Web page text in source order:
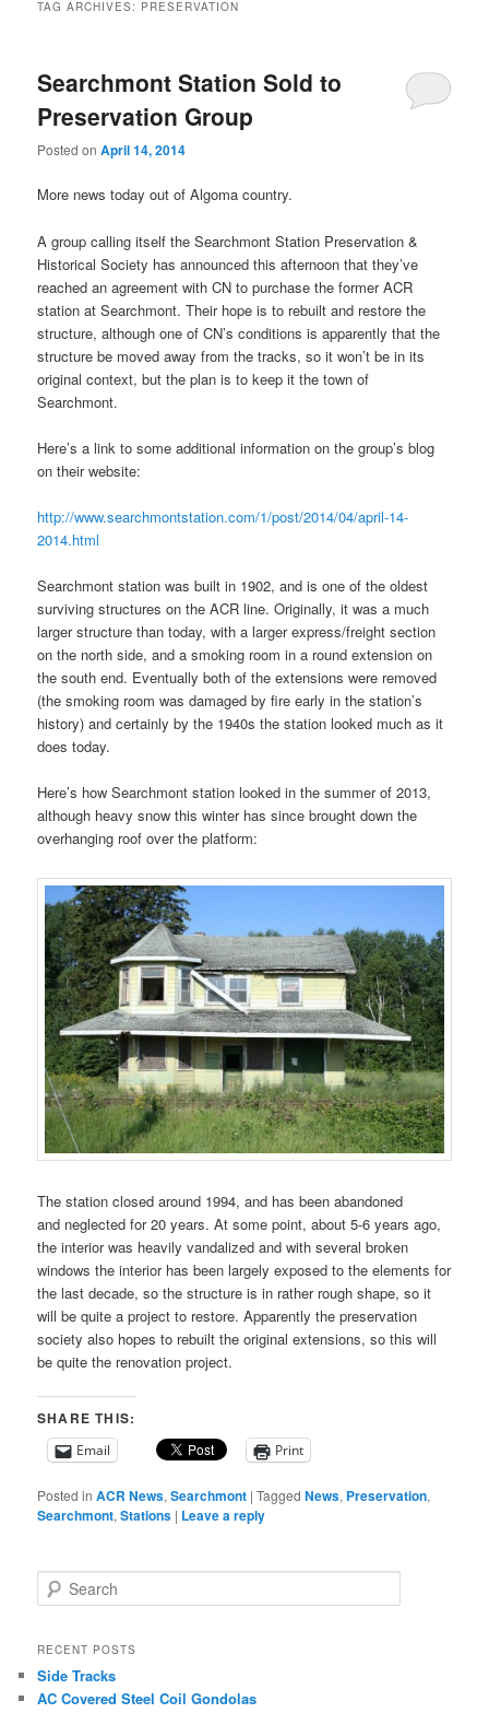
TAG ARCHIVES: PRESERVATION
Searchmont Station Sold to
Preservation Group
Posted onApril 14, 2014
More news today out of Algoma country.
A group calling itself the Searchmont Station Preservation &
Historical Society has announced this afternoon that they’ve
reached an agreement with CN to purchase the former ACR
station at Searchmont. Their hope is to rebuilt and restore the
structure, although one of CN’s conditions is apparently that the
structure be moved away from the tracks, so it won’t be in its
original context, but the plan is to keep it the town of
Searchmont.
Here’s a link to some additional information on the group’s blog
on their website:
http://www.searchmontstation.com/1/post/2014/04/april-14-
2014.html
Searchmont station was built in 1902, and is one of the oldest
surviving structures on the ACR line. Originally, it was a much
larger structure than today, with a larger express/freight section
on the north side, and a smoking room in a round extension on
the south end. Eventually both of the extensions were removed
(the smoking room was damaged by fire early in the station’s
history) and certainly by the 1940s the station looked much as it
does today.
Here’s how Searchmont station looked in the summer of 2013,
although heavy snow this winter has since brought down the
overhanging roof over the platform:
The station closed around 1994, and has been abandoned
and neglected for 20 years. At some point, about 5-6 years ago,
the interior was heavily vandalized and with several broken
windows the interior has been largely exposed to the elements for
the last decade, so the structure is in rather rough shape, so it
will be quite a project to restore. Apparently the preservation
society also hopes to rebuilt the original extensions, so this will
be quite the renovation project.
SHARE THIS:
Email Print
Posted in ACR News,Searchmont |Tagged News, Preservation,
Searchmont,Stations | Leave a reply
e
r
h
RECENT POSTS
Side Tracks
AC Covered Steel Coil Gondolas